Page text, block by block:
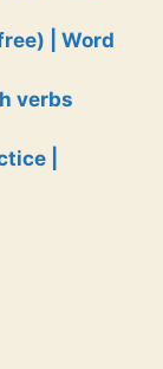
| Word
verbs
|